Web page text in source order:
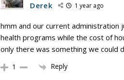
Derek 1 year ago
hmm and our current administration
health programs while the cost of
only there was something we could
1 Reply